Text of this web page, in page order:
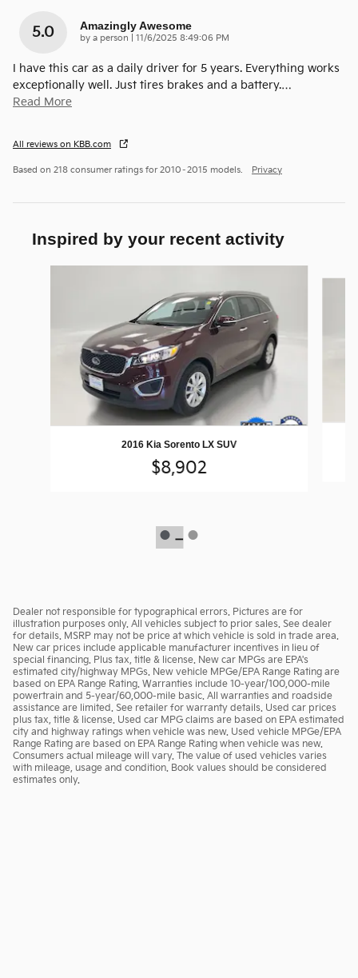
5.0 Amazingly Awesome
by a person on
11/6/2025 8:49:06 PM
I have this car as a daily driver for 5 years. Everything works
exceptionally well. Just tires brakes and a battery.…
Read More
All reviews on KBB.com
Based on 218 consumer ratings for 2010–2015 models. Privacy
Inspired by your recent activity
2016 Kia Sorento LX SUV
$8,902
Dealer not responsible for typographical errors. Pictures are for
illustration purposes only. All vehicles subject to prior sales. See dealer
for details. MSRP may not be price at which vehicle is sold in trade area.
New car prices include applicable manufacturer incentives in lieu of
special financing. Plus tax, title & license. New car MPGs are EPA's
estimated city/highway MPGs. New vehicle MPGe/EPA Range Rating are
based on EPA Range Rating. Warranties include 10-year/100,000-mile
powertrain and 5-year/60,000-mile basic. All warranties and roadside
assistance are limited. See retailer for warranty details. Used car prices
plus tax, title & license. Used car MPG claims are based on EPA estimated
city and highway ratings when vehicle was new. Used vehicle MPGe/EPA
Range Rating are based on EPA Range Rating when vehicle was new.
Consumers actual mileage will vary. The value of used vehicles varies
with mileage, usage and condition. Book values should be considered
estimates only.